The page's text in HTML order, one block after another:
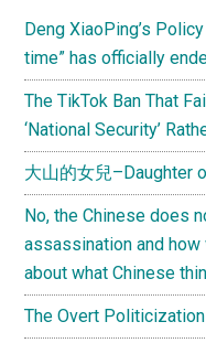
Deng XiaoPing’s
time” has officially
The TikTok Ban That
‘National Security’
大山的女兒–Daughter
No, the Chinese does
assassination and
about what Chinese
The Overt